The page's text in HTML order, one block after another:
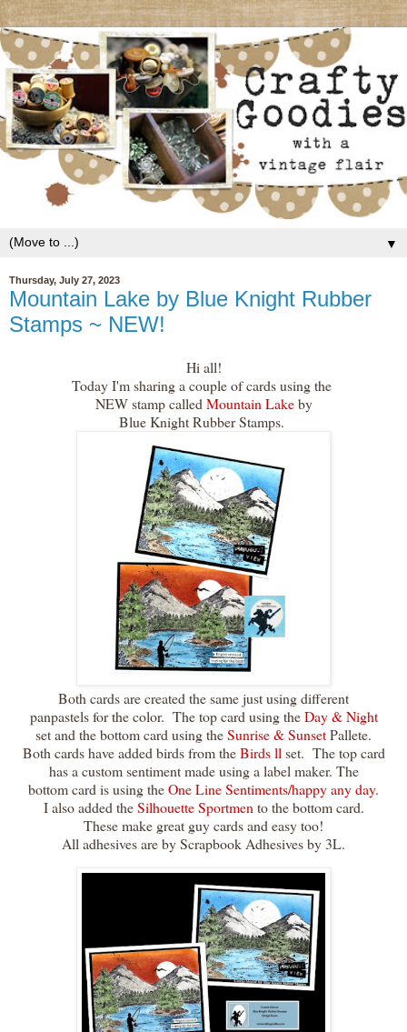
▼
Thursday, July 27, 2023
Mountain Lake by Blue Knight Rubber
Stamps ~ NEW!
Hi all!
Today I'm sharing a couple of cards using the
NEW stamp calledMountain Lakeby
Blue Knight Rubber Stamps.
Both cards are created the same just using different
panpastels for the color. The top card using theDay & Night
set and the bottom card using theSunrise & SunsetPallete.
Both cards have added birds from theBirds llset. The top card
has a custom sentiment made using a label maker. The
bottom card is using theOne Line Sentiments/happy any day.
I also added theSilhouette Sportmento the bottom card.
These make great guy cards and easy too!
All adhesives are by Scrapbook Adhesives by 3L.